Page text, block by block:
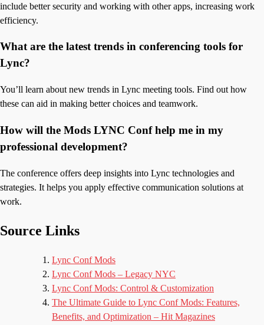
include better security and working with other apps, increasing work
efficiency.
What are the latest trends in conferencing tools for
Lync?
You’ll learn about new trends in Lync meeting tools. Find out how
these can aid in making better choices and teamwork.
How will the Mods LYNC Conf help me in my
professional development?
The conference offers deep insights into Lync technologies and
strategies. It helps you apply effective communication solutions at
work.
Source Links
Lync Conf Mods
Lync Conf Mods – Legacy NYC
Lync Conf Mods: Control & Customization
The Ultimate Guide to Lync Conf Mods: Features,
Benefits, and Optimization – Hit Magazines